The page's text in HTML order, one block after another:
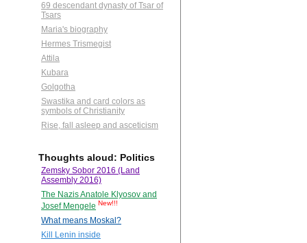
69 descendant dynasty of Tsar of
Tsars
Maria's biography
Hermes Trismegist
Attila
Kubara
Golgotha
Swastika and card colors as
symbols of Christianity
Rise, fall asleep and asceticism
Thoughts aloud: Politics
Zemsky Sobor 2016 (Land
Assembly 2016)
The Nazis Anatole Klyosov and
Josef Mengele New!!!
What means Moskal?
Kill Lenin inside